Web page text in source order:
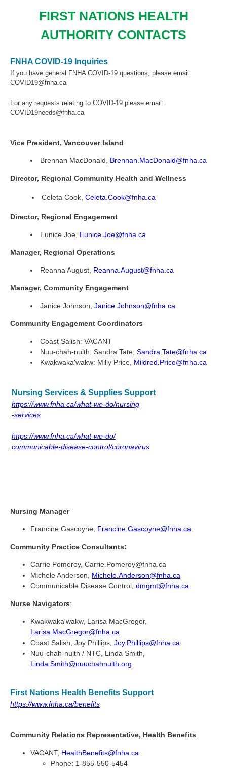
FIRST NATIONS HEALTH
AUTHORITY CONTACTS
FNHA COVID-19 Inquiries
If you have general FNHA COVID-19 questions, please email
COVID19@fnha.ca
For any requests relating to COVID-19 please email:
COVID19needs@fnha.ca
Vice President, Vancouver Island
Brennan MacDonald, Brennan.MacDonald@fnha.ca
Director, Regional Community Health and Wellness
Celeta Cook, Celeta.Cook@fnha.ca
Director, Regional Engagement
Eunice Joe, Eunice.Joe@fnha.ca
Manager, Regional Operations
Reanna August, Reanna.August@fnha.ca
Manager, Community Engagement
Janice Johnson, Janice.Johnson@fnha.ca
Community Engagement Coordinators
Coast Salish: VACANT
Nuu-chah-nulth: Sandra Tate, Sandra.Tate@fnha.ca
Kwakwaka'wakw: Milly Price, Mildred.Price@fnha.ca
Nursing Services & Supplies Support
https://www.fnha.ca/what-we-do/nursing
-services
https://www.fnha.ca/what-we-do/
communicable-disease-control/coronavirus
Nursing Manager
Francine Gascoyne, Francine.Gascoyne@fnha.ca
Community Practice Consultants:
Carrie Pomeroy, Carrie.Pomeroy@fnha.ca
Michele Anderson, Michele.Anderson@fnha.ca
Communicable Disease Control, dmgmt@fnha.ca
Nurse Navigators:
Kwakwaka'wakw, Larisa MacGregor,
Larisa.MacGregor@fnha.ca
Coast Salish, Joy Phillips, Joy.Phillips@fnha.ca
Nuu-chah-nulth / NTC, Linda Smith,
Linda.Smith@nuuchahnulth.org
First Nations Health Benefits Support
https://www.fnha.ca/benefits
Community Relations Representative, Health Benefits
VACANT, HealthBenefits@fnha.ca
Phone: 1-855-550-5454